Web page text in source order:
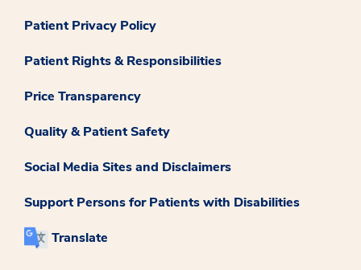
Patient Privacy Policy
Patient Rights & Responsibilities
Price Transparency
Quality & Patient Safety
Social Media Sites and Disclaimers
Support Persons for Patients with Disabilities
Translate